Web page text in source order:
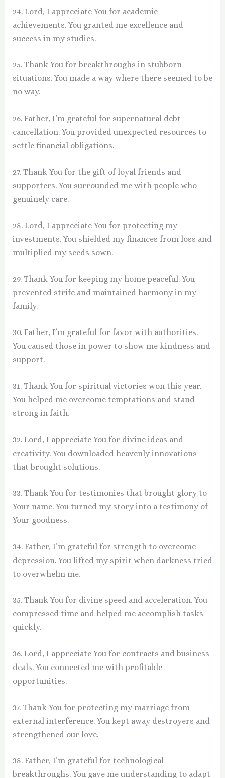
24. Lord, I appreciate You for academic
achievements. You granted me excellence and
success in my studies.
25. Thank You for breakthroughs in stubborn
situations. You made a way where there seemed to be
no way.
26. Father, I’m grateful for supernatural debt
cancellation. You provided unexpected resources to
settle financial obligations.
27. Thank You for the gift of loyal friends and
supporters. You surrounded me with people who
genuinely care.
28. Lord, I appreciate You for protecting my
investments. You shielded my finances from loss and
multiplied my seeds sown.
29. Thank You for keeping my home peaceful. You
prevented strife and maintained harmony in my
family.
30. Father, I’m grateful for favor with authorities.
You caused those in power to show me kindness and
support.
31. Thank You for spiritual victories won this year.
You helped me overcome temptations and stand
strong in faith.
32. Lord, I appreciate You for divine ideas and
creativity. You downloaded heavenly innovations
that brought solutions.
33. Thank You for testimonies that brought glory to
Your name. You turned my story into a testimony of
Your goodness.
34. Father, I’m grateful for strength to overcome
depression. You lifted my spirit when darkness tried
to overwhelm me.
35. Thank You for divine speed and acceleration. You
compressed time and helped me accomplish tasks
quickly.
36. Lord, I appreciate You for contracts and business
deals. You connected me with profitable
opportunities.
37. Thank You for protecting my marriage from
external interference. You kept away destroyers and
strengthened our love.
38. Father, I’m grateful for technological
breakthroughs. You gave me understanding to adapt